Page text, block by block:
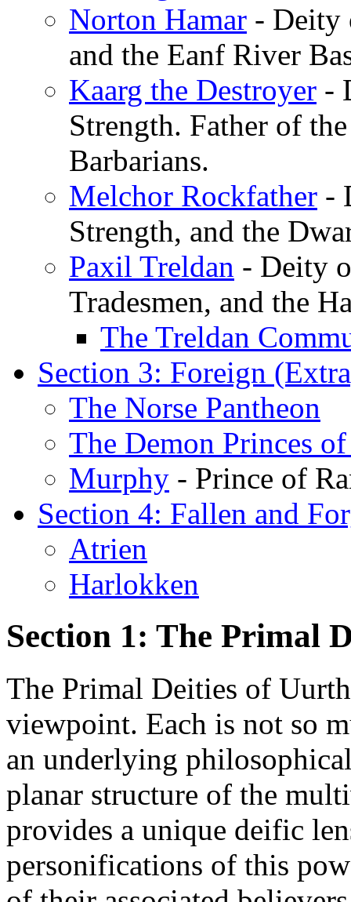
Norton Hamar - Deity
and the Eanf River
Kaarg the Destroyer -
Strength. Father of
Barbarians.
Melchor Rockfather -
Strength, and the
Paxil Treldan - Deity
Tradesmen, and the
The Treldan
Section 3: Foreign
The Norse Pantheon
The Demon Princes
Murphy - Prince of
Section 4: Fallen and
Atrien
Harlokken
Section 1: The Primal
The Primal Deities of
viewpoint. Each is not so
an underlying
planar structure of the
provides a unique deific
personifications of this